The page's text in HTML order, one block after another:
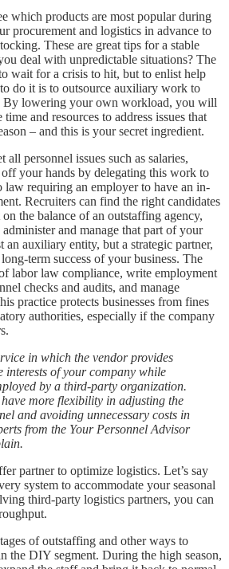
which products are most popular during
procurement and logistics in advance to
These are great tips for a stable
deal with unpredictable situations? The
wait for a crisis to hit, but to enlist help
do it is to outsource auxiliary work to
By lowering your own workload, you will
and resources to address issues that
– and this is your secret ingredient.
all personnel issues such as salaries,
your hands by delegating this work to
law requiring an employer to have an in-
Recruiters can find the right candidates
the balance of an outstaffing agency,
and manage that part of your
an auxiliary entity, but a strategic partner,
term success of your business. The
labor law compliance, write employment
checks and audits, and manage
practice protects businesses from fines
authorities, especially if the company
in which the vendor provides
interests of your company while
by a third-party organization.
more flexibility in adjusting the
and avoiding unnecessary costs in
from the Your Personnel Advisor
partner to optimize logistics. Let’s say
system to accommodate your seasonal
third-party logistics partners, you can
of outstaffing and other ways to
the DIY segment. During the high season,